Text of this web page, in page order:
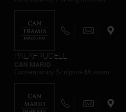
PALAFRUGELL